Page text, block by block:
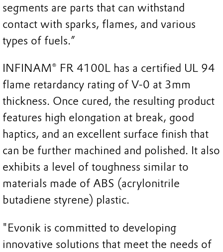
segments are parts that can withstand
contact with sparks, flames, and various
types of fuels.”
INFINAM® FR 4100L has a certified UL 94
flame retardancy rating of V-0 at 3mm
thickness. Once cured, the resulting product
features high elongation at break, good
haptics, and an excellent surface finish that
can be further machined and polished. It also
exhibits a level of toughness similar to
materials made of ABS (acrylonitrile
butadiene styrene) plastic.
"Evonik is committed to developing
innovative solutions that meet the needs of